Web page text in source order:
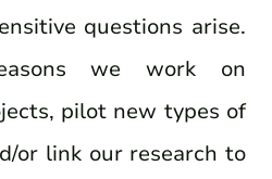
questions arise.
we work on
pilot new types of
or link our research to